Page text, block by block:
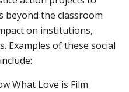
beyond the classroom
on institutions,
Examples of these social
What Love is Film